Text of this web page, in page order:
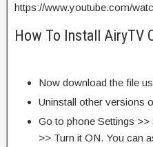
https://www.youtube.com/
How To Install AiryTV
Now download the file
Uninstall other versions
Go to phone Settings
>> Turn it ON. You can